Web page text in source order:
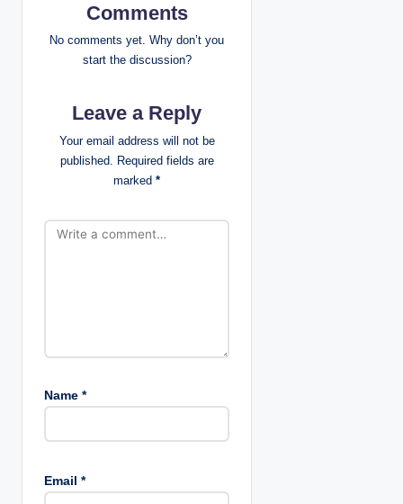
a
g
Comments
No comments yet. Why don’t you
start the discussion?
Leave a Reply
Your email address will not be
published. Required fields are
marked *
Name *
Email *